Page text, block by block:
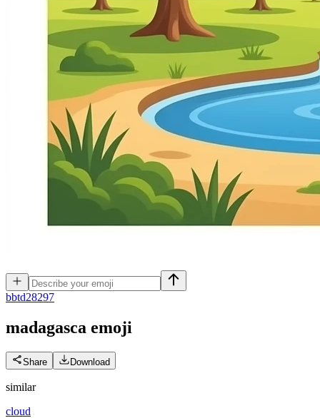
bbtd28297
madagasca emoji
Share Download
similar
cloud